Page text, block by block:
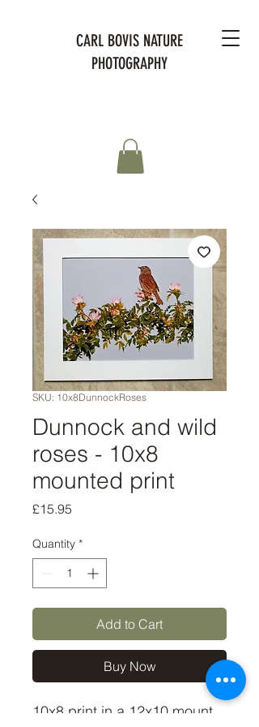
CARL BOVIS NATURE
PHOTOGRAPHY
SKU: 10x8DunnockRoses
Dunnock and wild
roses - 10x8
mounted print
£15.95
Quantity *
Add to Cart
Buy Now
10x8 print in a 12x10 mount,